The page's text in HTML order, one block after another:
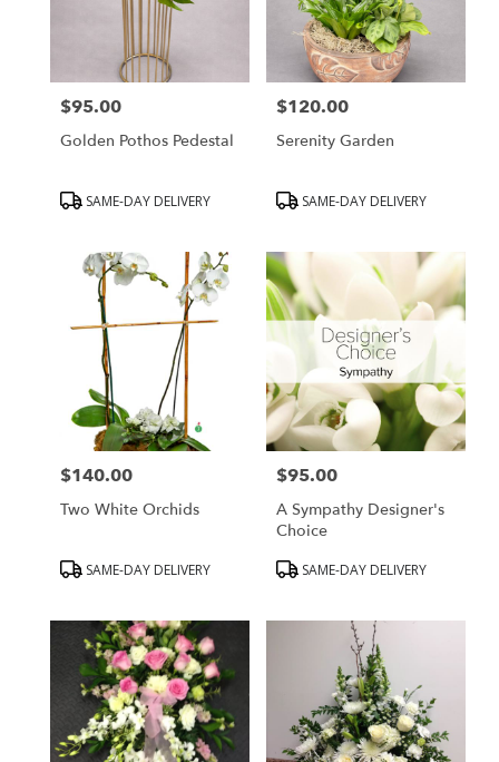
Price:
$95.00
Golden Pothos Pedestal
ProductSAME-DAY DELIVERY
Price:
$120.00
Serenity Garden
ProductSAME-DAY DELIVERY
Price:
$140.00
Two White Orchids
ProductSAME-DAY DELIVERY
Price:
$95.00
A Sympathy Designer's
Choice
ProductSAME-DAY DELIVERY